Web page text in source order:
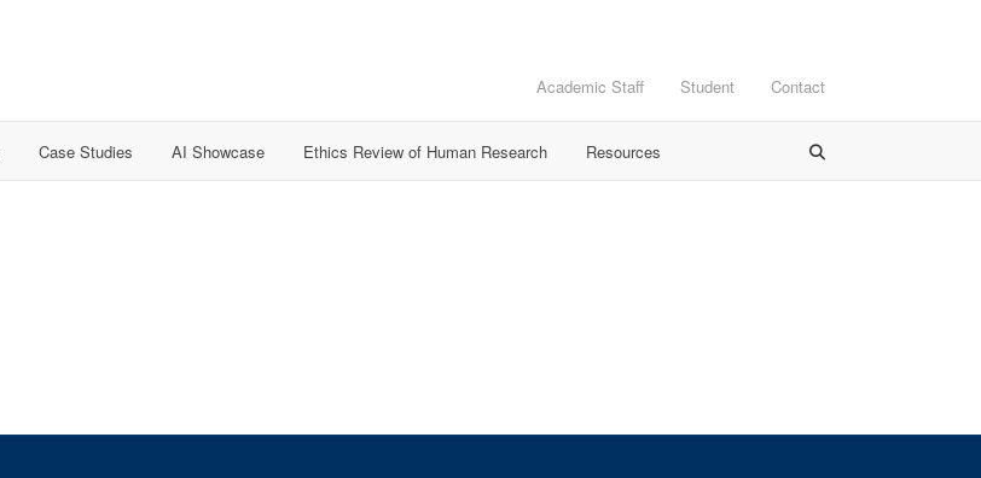
Academic Staff Student Contact
Case Studies AI Showcase Ethics Review of Human Research Resources